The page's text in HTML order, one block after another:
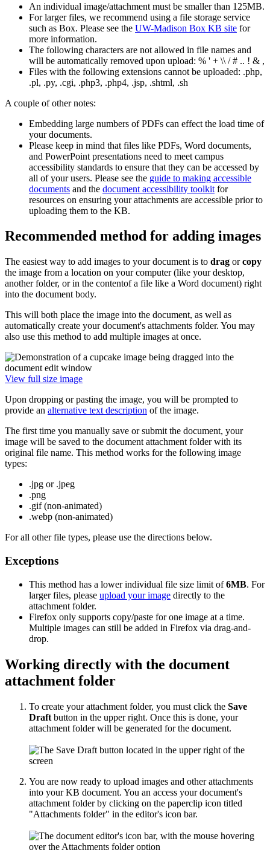
An individual image/attachment must be smaller than 125MB.
For larger files, we recommend using a file storage service
such as Box. Please see the UW-Madison Box KB site for
more information.
The following characters are not allowed in file names and
will be automatically removed upon upload: % ' + \\ / # .. ! & ,
Files with the following extensions cannot be uploaded: .php,
.pl, .py, .cgi, .php3, .php4, .jsp, .shtml, .sh
A couple of other notes:
Embedding large numbers of PDFs can effect the load time of
your documents.
Please keep in mind that files like PDFs, Word documents,
and PowerPoint presentations need to meet campus
accessibility standards to ensure that they can be accessed by
all of your users. Please see the guide to making accessible
documents and the document accessibility toolkit for
resources on ensuring your attachments are accessible prior to
uploading them to the KB.
Recommended method for adding images
The easiest way to add images to your document is to drag orcopy
the image from a location on your computer (like your desktop,
another folder, or in the contentof a file like a Word document) right
into the document body.
This will both place the image into the document, as well as
automatically create your document's attachments folder. You may
also use this method to add multiple images at once.
View full size image
Upon dropping or pasting the image, you will be prompted to
provide an alternative text description of the image.
The first time you manually save or submit the document, your
image will be saved to the document attachment folder with its
original file name. This method works for the following image
types:
.jpg or .jpeg
.png
.gif (non-animated)
.webp (non-animated)
For all other file types, please use the directions below.
Exceptions
This method has a lower individual file size limit of6MB. For
larger files, please upload your image directly to the
attachment folder.
Firefox only supports copy/paste for one image at a time.
Multiple images can still be added in Firefox via drag-and-
drop.
Working directly with the document
attachment folder
To create your attachment folder, you must click the Save
Draft button in the upper right. Once this is done, your
attachment folder will be generated for the document.
You are now ready to upload images and other attachments
into your KB document. You an access your document's
attachment folder by clicking on the paperclip icon titled
"Attachments folder" in the editor's icon bar.